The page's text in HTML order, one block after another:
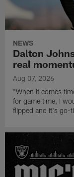
NEWS
Dalton
real
Aug 07, 2026
"When it comes
for game time, I
flipped and it's go-